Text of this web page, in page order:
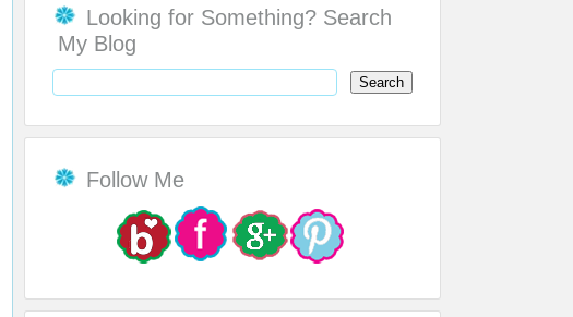
Looking for Something? Search
My Blog
Follow Me